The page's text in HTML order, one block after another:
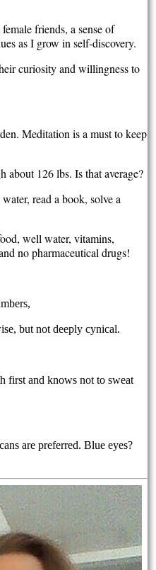
friends, a sense of
as I grow in self-discovery.
curiosity and willingness to
Meditation is a must to keep
about 126 lbs. Is that average?
read a book, solve a
well water, vitamins,
no pharmaceutical drugs!
but not deeply cynical.
first and knows not to sweat
are preferred. Blue eyes?